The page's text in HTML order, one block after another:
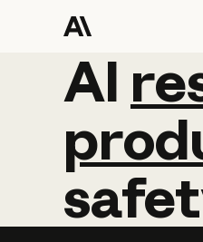
AI
AI